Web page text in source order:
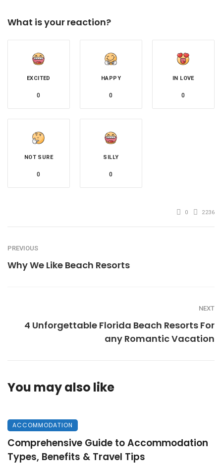
What is your reaction?
EXCITED
0
HAPPY
0
IN LOVE
0
NOT SURE
0
SILLY
0
0 2236
PREVIOUS
Why We Like Beach Resorts
NEXT
4 Unforgettable Florida Beach Resorts For
any Romantic Vacation
You may also like
ACCOMMODATION
Comprehensive Guide to Accommodation
Types, Benefits & Travel Tips